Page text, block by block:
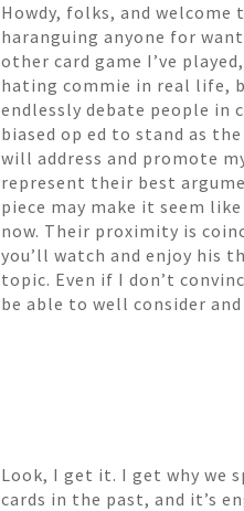
Howdy, folks, and
haranguing anyone for
other card game I’ve
hating commie in real life,
endlessly debate people in
biased op ed to stand as
will address and promote
represent their best
piece may make it seem
now. Their proximity is
you’ll watch and enjoy his
topic. Even if I don’t
be able to well consider
Look, I get it. I get why we
cards in the past, and it’s